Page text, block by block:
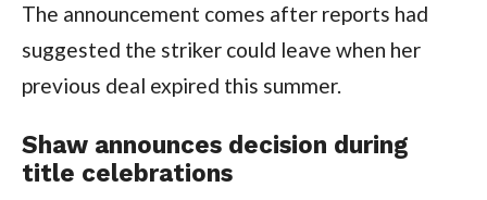
The announcement comes after reports had
suggested the striker could leave when her
previous deal expired this summer.
Shaw announces decision during
title celebrations